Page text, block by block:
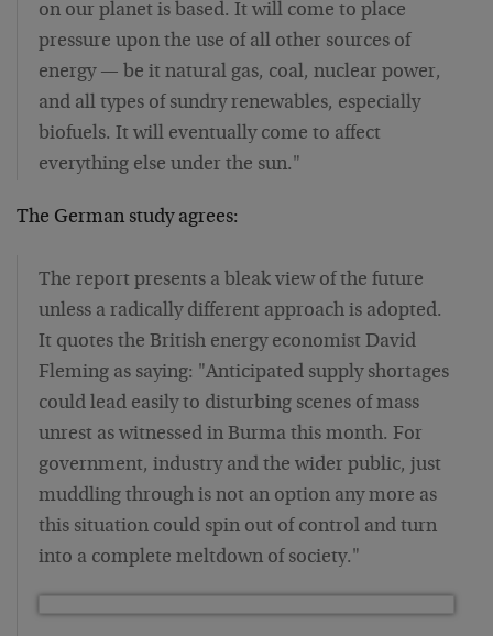
on our planet is based. It will come to place
pressure upon the use of all other sources of
energy — be it natural gas, coal, nuclear power,
and all types of sundry renewables, especially
biofuels. It will eventually come to affect
everything else under the sun."
The German study agrees:
The report presents a bleak view of the future
unless a radically different approach is adopted.
It quotes the British energy economist David
Fleming as saying: "Anticipated supply shortages
could lead easily to disturbing scenes of mass
unrest as witnessed in Burma this month. For
government, industry and the wider public, just
muddling through is not an option any more as
this situation could spin out of control and turn
into a complete meltdown of society."